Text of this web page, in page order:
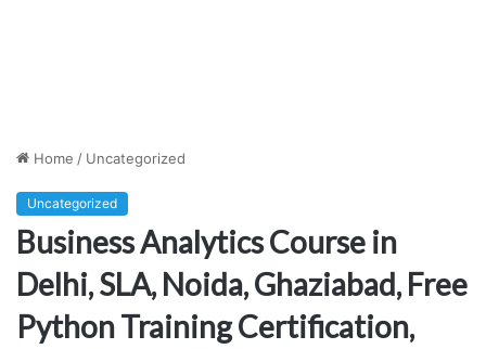
Home / Uncategorized
Uncategorized
Business Analytics Course in
Delhi, SLA, Noida, Ghaziabad, Free
Python Training Certification,